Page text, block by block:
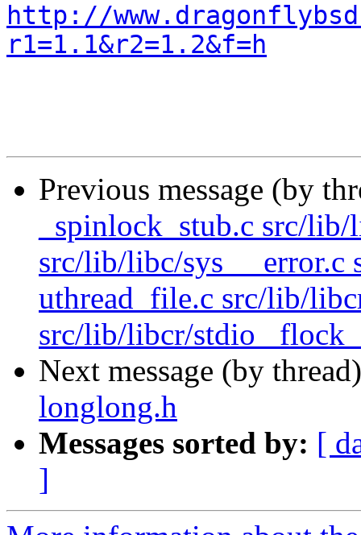
http://
r1=1.1&r2=1.2&f=h
Previous message (by
_spinlock_stub.c src/
src/lib/libc/sys __error.c
uthread_file.c src/lib/
src/lib/libcr/stdio
Next message (by
longlong.h
Messages sorted by: [
]